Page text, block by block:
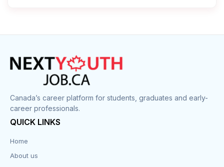
Canada’s career platform for students, graduates and early-
career professionals.
QUICK LINKS
Home
About us